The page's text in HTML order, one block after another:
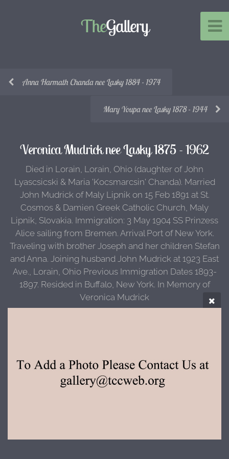
TheGallery
Anna Harmath Chanda nee Lasky 1884 - 1974
Mary Youpa nee Lasky 1878 - 1944
Veronica Mudrick nee Lasky 1875 - 1962
Died in Lorain, Lorain, Ohio (daughter of John
Lyascsicski & Maria 'Kocsmarcsin' Chanda). Married
John Mudrick of Maly Lipnik on 15 Feb 1891 at St.
Cosmos & Damien Greek Catholic Church, Maly
Lipnik, Slovakia. Immigration: 3 May 1904 SS Prinzess
Alice sailing from Bremen. Arrival Port of New York.
Traveling with brother Joseph and her children Stefan
and Anna. Joining husband John Mudrick at 1923 East
Ave., Lorain, Ohio Previous Immigration Dates 1893-
1897. Resided in Buffalo, New York. In Memory of
Veronica Mudrick